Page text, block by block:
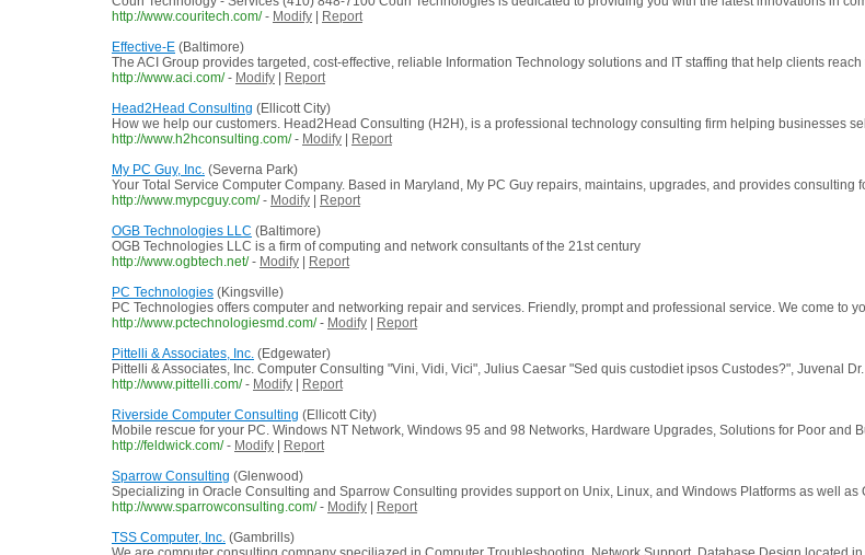
http://www.couritech.com/ - Modify
Report
Effective-E (Baltimore)
The ACI Group provides targeted, cost-effective, reliable Information Technology solutions and IT staffing that help clients
http://www.aci.com/ - Modify
Report
Head2Head Consulting (Ellicott City)
How we help our customers. Head2Head Consulting (H2H), is a professional technology consulting firm helping businesses
http://www.h2hconsulting.com/ - Modify
Report
My PC Guy, Inc. (Severna Park)
Your Total Service Computer Company. Based in Maryland, My PC Guy repairs, maintains, upgrades, and provides consulting
http://www.mypcguy.com/ - Modify
Report
OGB Technologies LLC (Baltimore)
OGB Technologies LLC is a firm of computing and network consultants of the 21st century
http://www.ogbtech.net/ - Modify
Report
PC Technologies (Kingsville)
PC Technologies offers computer and networking repair and services. Friendly, prompt and professional service. We come to
http://www.pctechnologiesmd.com/ - Modify
Report
Pittelli & Associates, Inc. (Edgewater)
Pittelli & Associates, Inc. Computer Consulting "Vini, Vidi, Vici", Julius Caesar "Sed quis custodiet ipsos Custodes?", Juvenal
http://www.pittelli.com/ - Modify
Report
Riverside Computer Consulting (Ellicott City)
Mobile rescue for your PC. Windows NT Network, Windows 95 and 98 Networks, Hardware Upgrades, Solutions for Poor
http://feldwick.com/ - Modify
Report
Sparrow Consulting (Glenwood)
Specializing in Oracle Consulting and Sparrow Consulting provides support on Unix, Linux, and Windows Platforms as well as
http://www.sparrowconsulting.com/ - Modify
Report
TSS Computer, Inc. (Gambrills)